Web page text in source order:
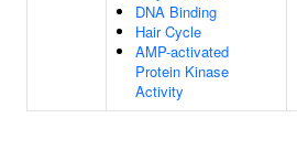
DNA Binding
Hair Cycle
AMP-activated
Protein Kinase
Activity